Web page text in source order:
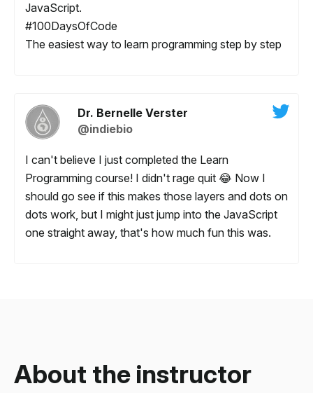
JavaScript.
#100DaysOfCode
The easiest way to learn programming step by step
Dr. Bernelle Verster
@indiebio
I can't believe I just completed the Learn
Programming course! I didn't rage quit 😂 Now I
should go see if this makes those layers and dots on
dots work, but I might just jump into the JavaScript
one straight away, that's how much fun this was.
About the instructor